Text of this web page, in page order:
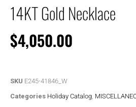
14KT Gold Necklace
$4,050.00
SKU E245-41846_W
Categories Holiday Catalog